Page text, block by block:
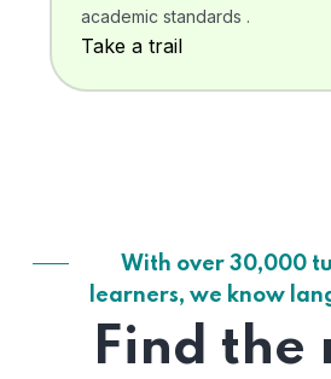
academic standards .
Take a trail
With over 30,000
learners, we know
Find the